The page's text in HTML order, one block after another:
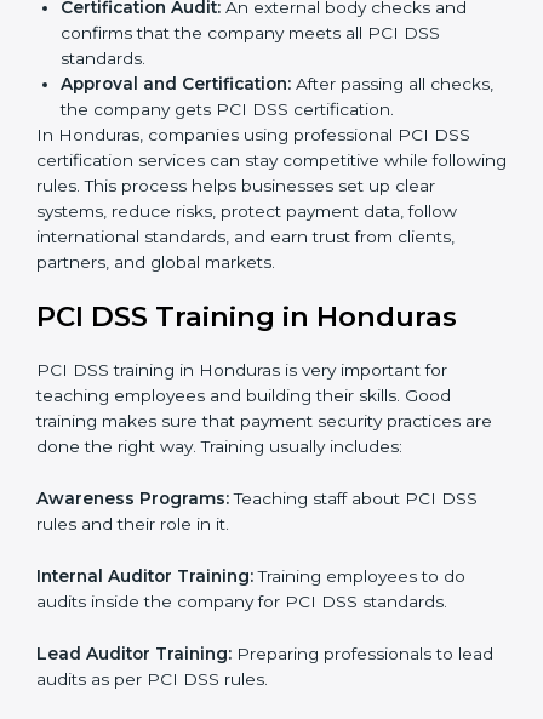
organization-specific requirements and solve
challenges during implementation.
Implementation Support:
company policies, processes, and payment systems
so they meet PCI DSS standards.
Security Documentation:Consultants help prepare
all required documents like security policies,
process manuals, standards, and other important
papers.
Pre-Assessment Audits: Checking your current
operations to make sure everything is ready for
Internal Audit:Reviewing company processes to
Final Certification Assessment:Providing training
and guidance as the company is audited for the last
stage.
Certification Audit:An external body checks and
standards.
Approval and Certification:
In Honduras, companies using professional PCI DSS
certification services can stay competitive while
clear systems, reduce risks, protect payment data,
follow international standards, and earn trust from